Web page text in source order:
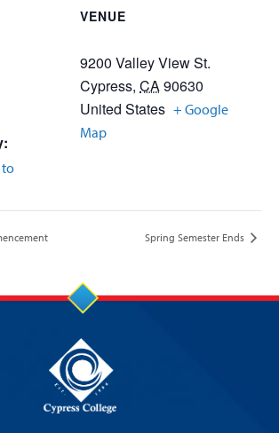
to
VENUE
9200 Valley View St.
Cypress, CA90630
United States + Google
Map
Spring Semester Ends